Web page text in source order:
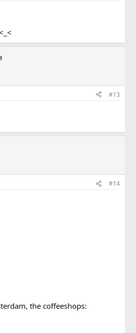
#13
#14
the coffeeshops: